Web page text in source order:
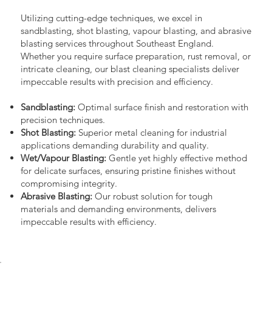
Utilizing cutting-edge techniques, we excel in
sandblasting, shot blasting, vapour blasting, and abrasive
blasting services throughout Southeast England.
Whether you require surface preparation, rust removal, or
intricate cleaning, our blast cleaning specialists deliver
impeccable results with precision and efficiency.
Sandblasting:Optimal surface finish and restoration with
precision techniques.
Shot Blasting:Superior metal cleaning for industrial
applications demanding durability and quality.
Wet/Vapour Blasting:Gentle yet highly effective method
for delicate surfaces, ensuring pristine finishes without
compromising integrity.
Abrasive Blasting:Our robust solution for tough
materials and demanding environments, delivers
impeccable results with efficiency.